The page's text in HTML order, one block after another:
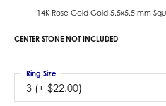
14K Rose Gold Gold 5.5x5.5 mm
CENTER STONE NOT INCLUDED
3 (+ $22.00)
Ring Size